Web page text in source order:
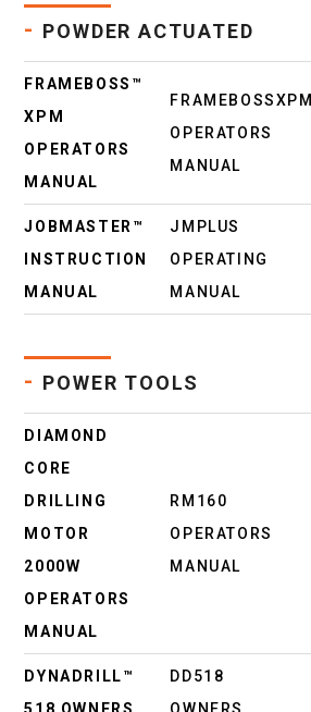
- POWDER ACTUATED
FRAMEBOSS™
XPM
OPERATORS
MANUAL
FRAMEBOSSXPM
OPERATORS
MANUAL
JOBMASTER™
INSTRUCTION
MANUAL
JMPLUS
OPERATING
MANUAL
- POWER TOOLS
DIAMOND
CORE
DRILLING
MOTOR
2000W
OPERATORS
MANUAL
RM160
OPERATORS
MANUAL
DYNADRILL™
DD518